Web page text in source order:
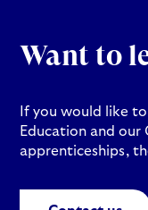
Want to
If you would like
Education and our
apprenticeships,